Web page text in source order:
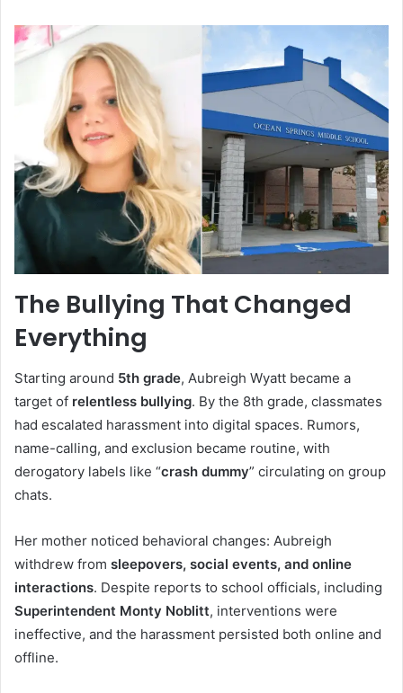
The Bullying That Changed
Everything
Starting around 5th grade, Aubreigh Wyatt became a
target of relentless bullying. By the 8th grade, classmates
had escalated harassment into digital spaces. Rumors,
name-calling, and exclusion became routine, with
derogatory labels like “crash dummy” circulating on group
chats.
Her mother noticed behavioral changes: Aubreigh
withdrew from sleepovers, social events, and online
interactions. Despite reports to school officials, including
Superintendent Monty Noblitt, interventions were
ineffective, and the harassment persisted both online and
offline.